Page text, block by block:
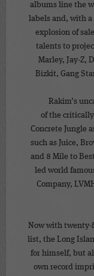
albums line the
labels and, with a
explosion of
talents to
Marley, Jay-Z,
Bizkit, Gang
Rakim’s
of the critically
Concrete Jungle
such as Juice,
and 8 Mile to
led world
Company,
Now with twenty-
list, the Long
for himself, but
own record